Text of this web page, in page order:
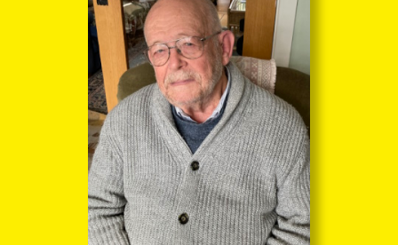
(22) Frozen Gyamo Ngo Chu